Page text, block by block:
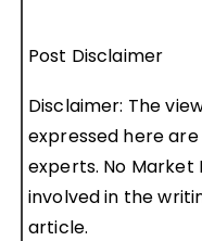
Post Disclaimer
Disclaimer: The
expressed here
experts. No Market
involved in the
article.